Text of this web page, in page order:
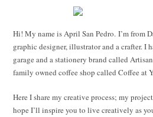
Hi! My name is April San Pedro. I’m from
graphic designer, illustrator and a crafter. I
garage and a stationery brand called
family owned coffee shop called Coffee at
Here I share my creative process; my
hope I’ll inspire you to live creatively as